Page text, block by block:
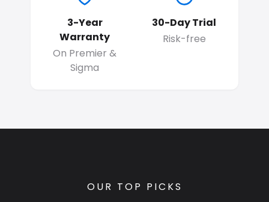
3-Year
Warranty
On Premier &
Sigma
30-Day Trial
Risk-free
OUR TOP PICKS